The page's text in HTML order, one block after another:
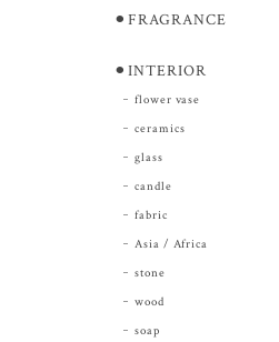
⚫︎FRAGRANCE
⚫︎INTERIOR
flower vase
ceramics
glass
candle
fabric
Asia / Africa
stone
wood
soap